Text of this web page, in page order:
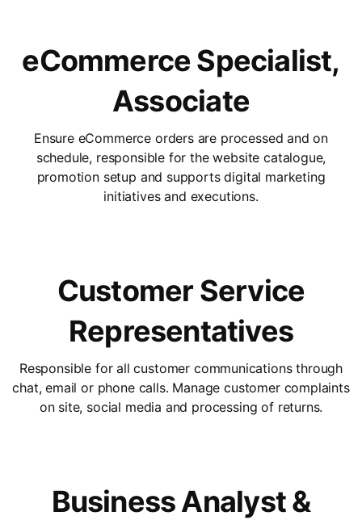
eCommerce Specialist,
Associate
Ensure eCommerce orders are processed and on
schedule, responsible for the website catalogue,
promotion setup and supports digital marketing
initiatives and executions.
Customer Service
Representatives
Responsible for all customer communications through
chat, email or phone calls. Manage customer complaints
on site, social media and processing of returns.
Business Analyst &